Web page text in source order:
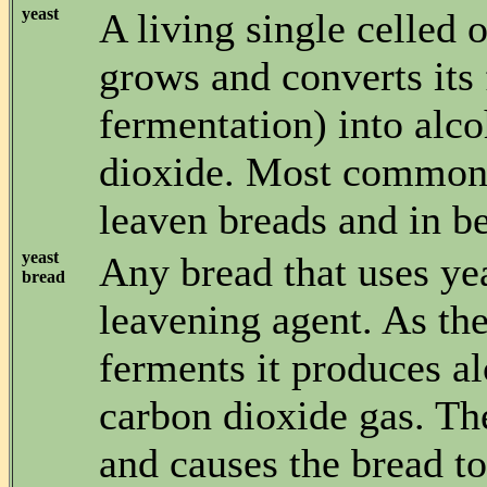
yeast
A living single celled
grows and converts
fermentation) into
dioxide. Most
leaven breads and in
yeast
bread
Any bread that uses
leavening agent. As
ferments it produces
carbon dioxide gas.
and causes the bread